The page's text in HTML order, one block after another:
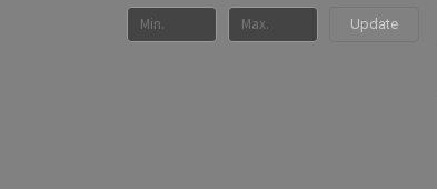
Update